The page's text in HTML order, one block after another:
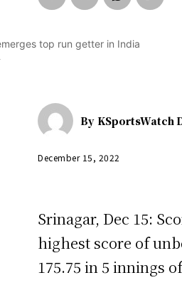
By KSportsWatch
December 15, 2022
Srinagar, Dec 15:
highest score of
175.75 in 5 innings